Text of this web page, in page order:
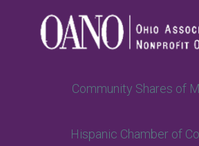
Community Shares of
Hispanic Chamber of